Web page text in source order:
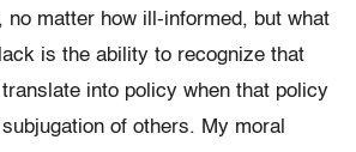
no matter how ill-informed, but what
is the ability to recognize that
translate into policy when that policy
of others. My moral